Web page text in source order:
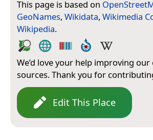
This page is based on
GeoNames, Wikidata, Wikimedia
Wikipedia.
We’d love your help improving our
sources. Thank you for
Edit This Place